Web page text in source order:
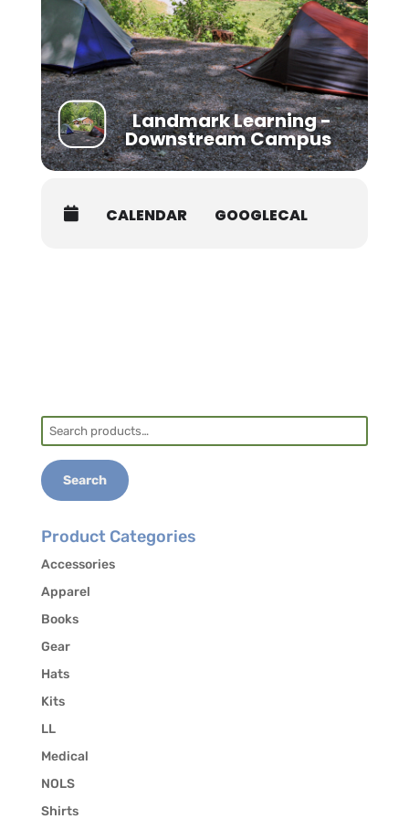
https://www.nols.edu/en/resources/credit-
continuing-education/college-credit/
Landmark Learning -
Downstream Campus
CALENDAR GOOGLECAL
Search
for:
Search
Product Categories
Accessories
Apparel
Books
Gear
Hats
Kits
LL
Medical
NOLS
Shirts